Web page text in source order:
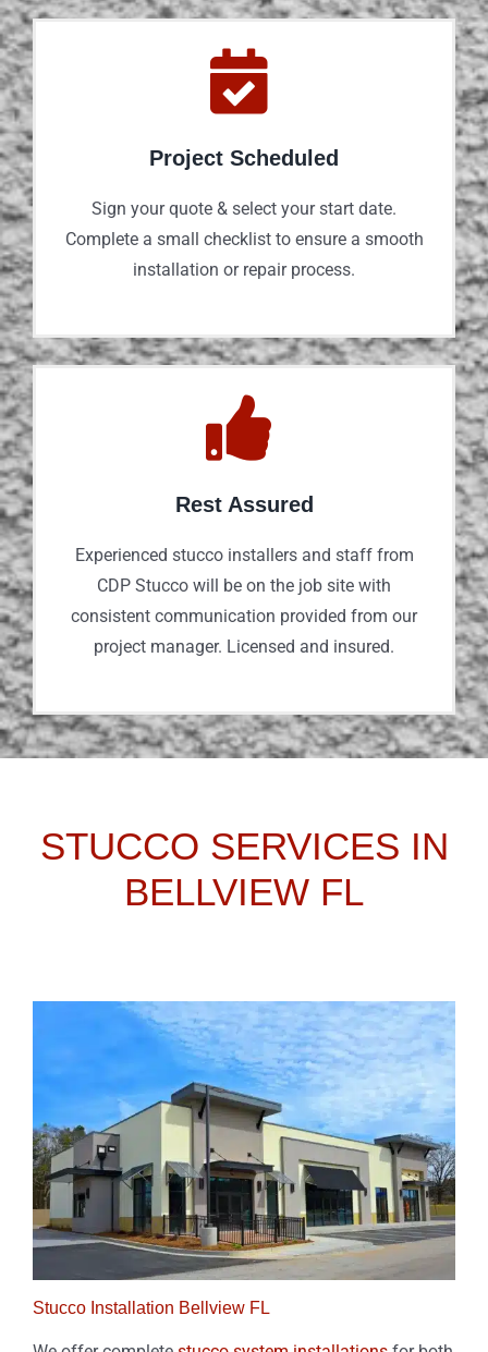
Project Scheduled
Sign your quote & select your start date.
Complete a small checklist to ensure a smooth
installation or repair process.
Rest Assured
Experienced stucco installers and staff from
CDP Stucco will be on the job site with
consistent communication provided from our
project manager. Licensed and insured.
STUCCO SERVICES IN
BELLVIEW FL
Stucco Installation Bellview FL